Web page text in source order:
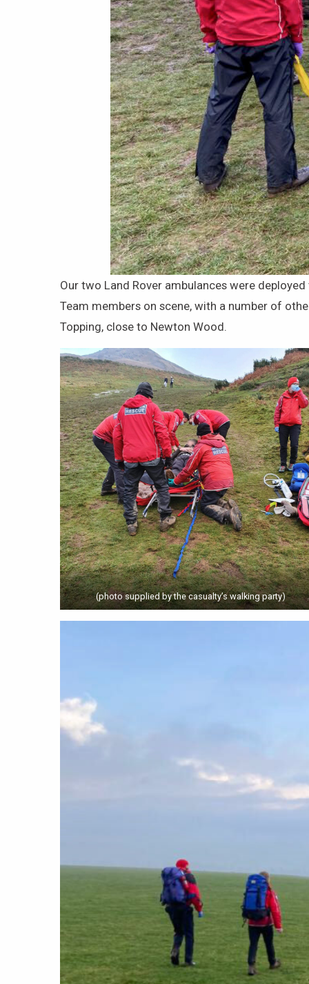
Our two Land Rover ambulances were
Team members on scene, with a number of
Topping, close to Newton Wood.
(photo supplied by the casualty’s walking party)